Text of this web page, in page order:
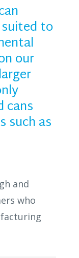
to
our
cans
such as
and
who